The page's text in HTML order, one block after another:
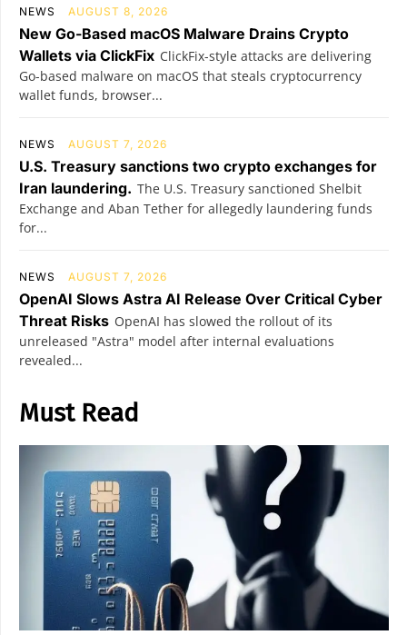
NEWS AUGUST 8, 2026
New Go-Based macOS Malware Drains Crypto
Wallets via ClickFix ClickFix-style attacks are delivering
Go-based malware on macOS that steals cryptocurrency
wallet funds, browser...
NEWS AUGUST 7, 2026
U.S. Treasury sanctions two crypto exchanges for
Iran laundering. The U.S. Treasury sanctioned Shelbit
Exchange and Aban Tether for allegedly laundering funds
for...
NEWS AUGUST 7, 2026
OpenAI Slows Astra AI Release Over Critical Cyber
Threat Risks OpenAI has slowed the rollout of its
unreleased "Astra" model after internal evaluations
revealed...
Must Read